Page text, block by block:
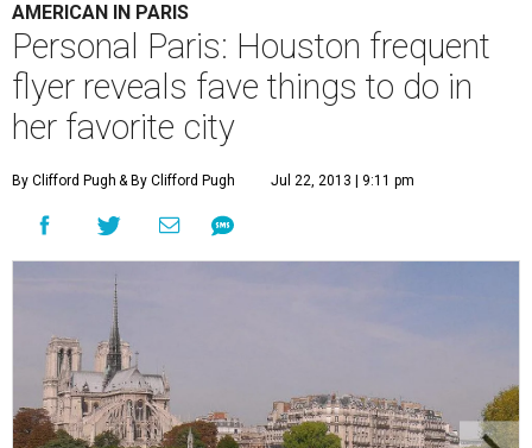
AMERICAN IN PARIS
Personal Paris: Houston frequent
flyer reveals fave things to do in
her favorite city
By Clifford Pugh & By Clifford Pugh Jul 22, 2013 | 9:11 pm